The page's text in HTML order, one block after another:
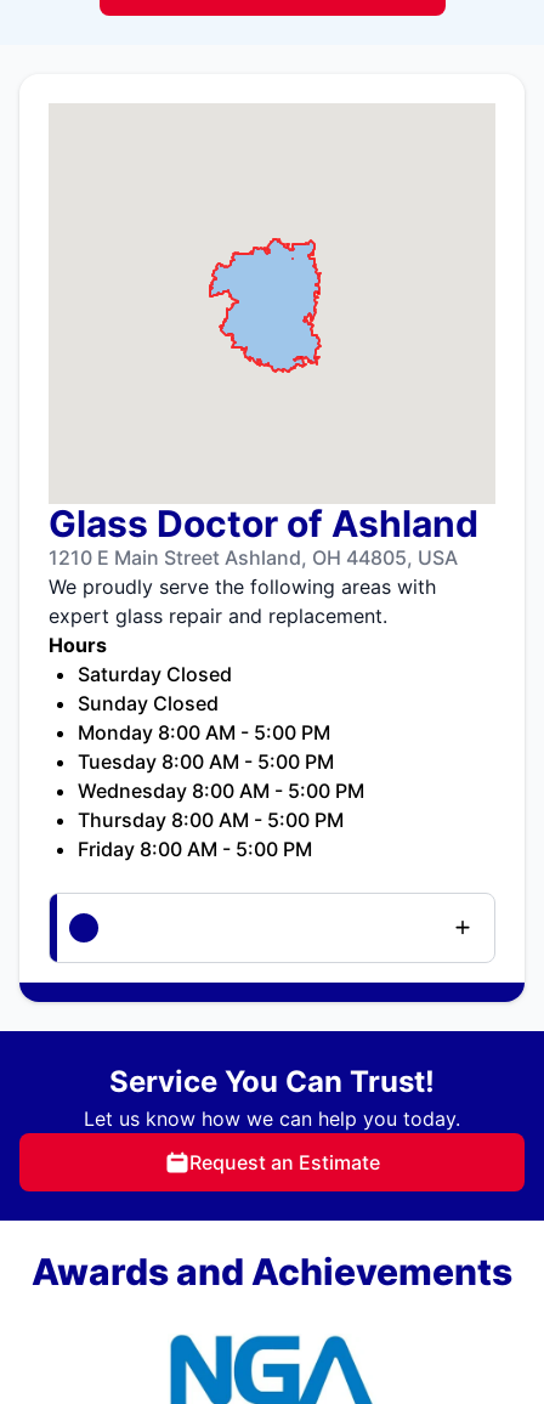
Glass Doctor of Ashland
1210 E Main Street Ashland, OH 44805, USA
We proudly serve the following areas with
expert glass repair and replacement.
Hours
Saturday Closed
Sunday Closed
Monday 8:00 AM - 5:00 PM
Tuesday 8:00 AM - 5:00 PM
Wednesday 8:00 AM - 5:00 PM
Thursday 8:00 AM - 5:00 PM
Friday 8:00 AM - 5:00 PM
Service You Can Trust!
Let us know how we can help you today.
Request an Estimate
Awards and Achievements